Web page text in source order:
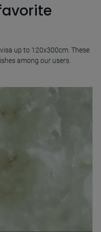
up to 120x300cm. These
among our users.